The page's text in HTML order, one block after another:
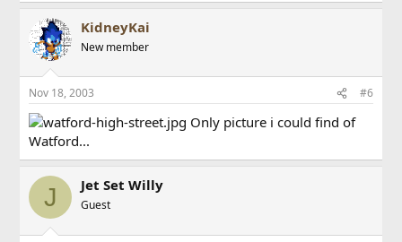
KidneyKai
New member
Nov 18, 2003 #6
Only picture i could find of
Watford...
J Jet Set Willy
Guest